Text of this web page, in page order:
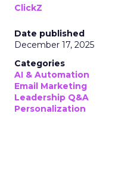
ClickZ
Date published
December 17, 2025
Categories
AI & Automation
Email Marketing
Leadership Q&A
Personalization